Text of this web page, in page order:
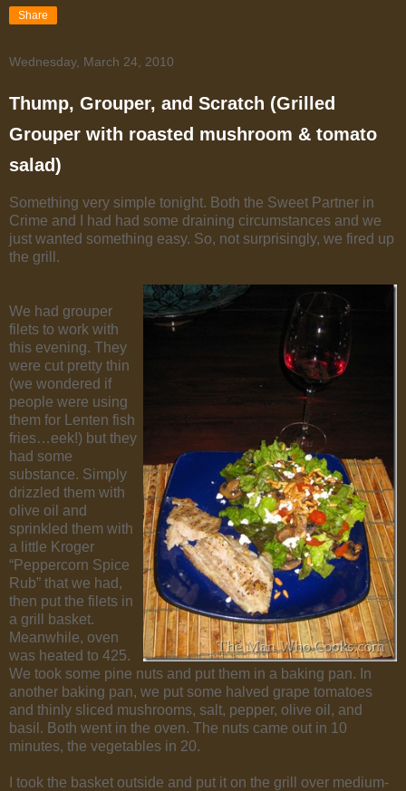
Share
Wednesday, March 24, 2010
Thump, Grouper, and Scratch (Grilled
Grouper with roasted mushroom & tomato
salad)
Something very simple tonight. Both the Sweet Partner in
Crime and I had had some draining circumstances and we
just wanted something easy. So, not surprisingly, we fired up
the grill.
We had grouper
filets to work with
this evening. They
were cut pretty thin
(we wondered if
people were using
them for Lenten fish
fries…eek!) but they
had some
substance. Simply
drizzled them with
olive oil and
sprinkled them with
a little Kroger
“Peppercorn Spice
Rub” that we had,
then put the filets in
a grill basket.
Meanwhile, oven
was heated to 425.
We took some pine nuts and put them in a baking pan. In
another baking pan, we put some halved grape tomatoes
and thinly sliced mushrooms, salt, pepper, olive oil, and
basil. Both went in the oven. The nuts came out in 10
minutes, the vegetables in 20.
I took the basket outside and put it on the grill over medium-